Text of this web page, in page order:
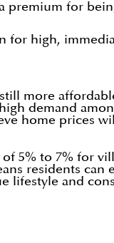
premium for
for high,
more
demand
home prices
5% to 7% for
residents can
lifestyle and